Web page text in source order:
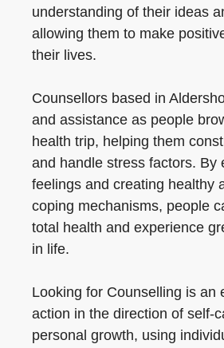
understanding of their ideas
allowing them to make
their lives.
Counsellors based in
and assistance as people
health trip, helping them
and handle stress factors. By
feelings and creating healthy
coping mechanisms, people
total health and experience
in life.
Looking for Counselling is an
action in the direction of self-
personal growth, using